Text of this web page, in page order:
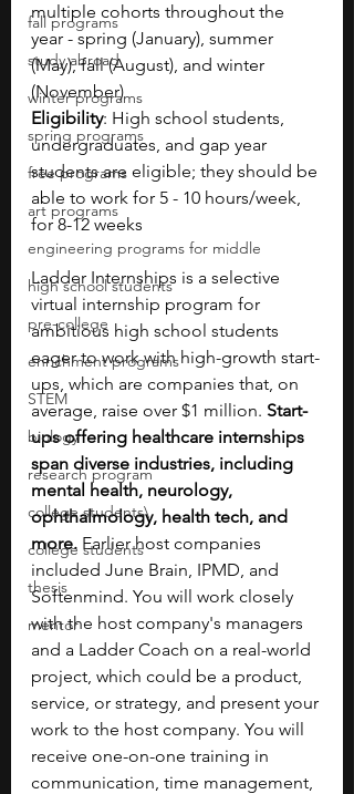
fall programs
study abroad
winter programs
spring programs
free programs
art programs
engineering programs for middle
high school students
pre-college
enrichment programs
STEM
biology
research program
college students\
college students
thesis
mentor
multiple cohorts throughout the
year - spring (January), summer
(May), fall (August), and winter
(November)
Eligibility: High school students,
undergraduates, and gap year
students are eligible; they should be
able to work for 5 - 10 hours/week,
for 8-12 weeks
Ladder Internships is a selective
virtual internship program for
ambitious high school students
eager to work with high-growth start-
ups, which are companies that, on
average, raise over $1 million. Start-
ups offering healthcare internships
span diverse industries, including
mental health, neurology,
ophthalmology, health tech, and
more. Earlier host companies
included June Brain, IPMD, and
Softenmind. You will work closely
with the host company's managers
and a Ladder Coach on a real-world
project, which could be a product,
service, or strategy, and present your
work to the host company. You will
receive one-on-one training in
communication, time management,